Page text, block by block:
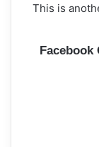
This is
Facebook